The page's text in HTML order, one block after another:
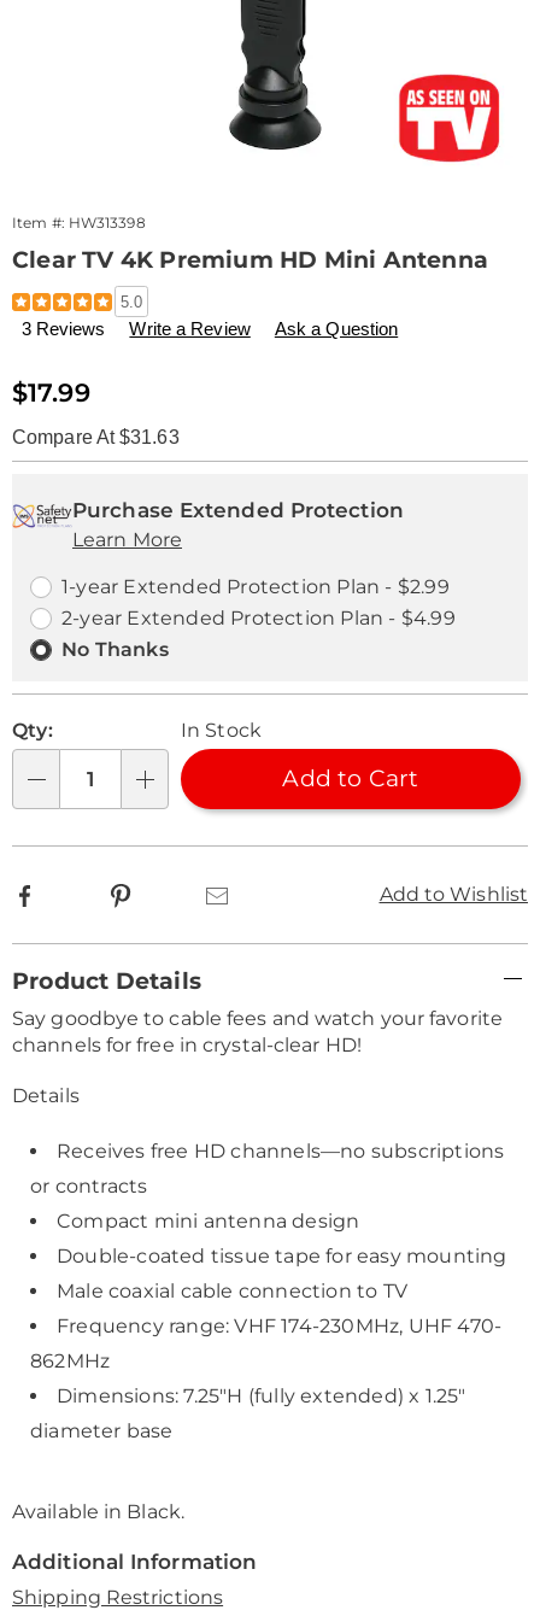
Item #: HW313398
Clear TV 4K Premium HD Mini Antenna
Details
https://www.drleonards.com/p/clear-
tv-
premium-
313398.html
5.0
3 Reviews Write a Review Ask a Question
Sale
Price
$17.99
Compare At $31.63
options
'n
Choose
options
Service
Plan
Options
Purchase Extended Protection
Learn More
1-year Extended Protection Plan - $2.99
2-year Extended Protection Plan - $4.99
No Thanks
Qty: In Stock
Add to Cart
Add to Wishlist
Facebook Pinterest
Information
Product Details
Say goodbye to cable fees and watch your favorite
channels for free in crystal-clear HD!
Details
Receives free HD channels—no subscriptions
or contracts
Compact mini antenna design
Double-coated tissue tape for easy mounting
Male coaxial cable connection to TV
Frequency range: VHF 174-230MHz, UHF 470-
862MHz
Dimensions: 7.25"H (fully extended) x 1.25"
diameter base
Available in Black.
Additional Information
Shipping Restrictions